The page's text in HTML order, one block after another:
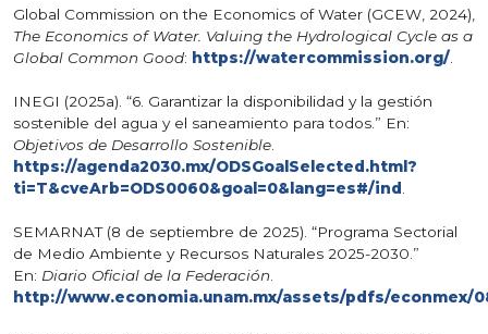
Global Commission on the Economics of Water (GCEW, 2024),
The Economics of Water. Valuing the Hydrological Cycle as a
Global Common Good: https://watercommission.org/
INEGI (2025a). “6. Garantizar la disponibilidad y la gestión
sostenible del agua y el saneamiento para todos.” En:
Objetivos de Desarrollo Sostenible
https://agenda2030.mx/ODSGoalSelected.html?
ti=T&cveArb=ODS0060&goal=0&lang=es#/ind
SEMARNAT (8 de septiembre de 2025). “Programa Sectorial
de Medio Ambiente y Recursos Naturales 2025-2030.”
En: Diario Oficial de la Federación
http://www.economia.unam.mx/assets/pdfs/econmex/